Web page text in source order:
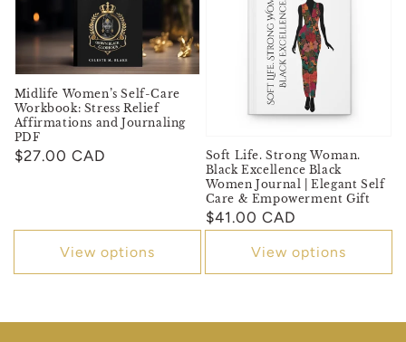
Midlife Women’s Self-Care
Workbook: Stress Relief
Affirmations and Journaling
PDF
Regular
$27.00 CAD
View options
Soft Life. Strong Woman.
Black Excellence Black
Women Journal | Elegant Self
Care & Empowerment Gift
Regular
$41.00 CAD
View options